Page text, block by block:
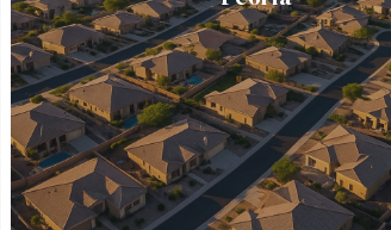
Combines suburban comfort with
adventure, offering master-
communities, golf course homes, and
Lake Pleasant.